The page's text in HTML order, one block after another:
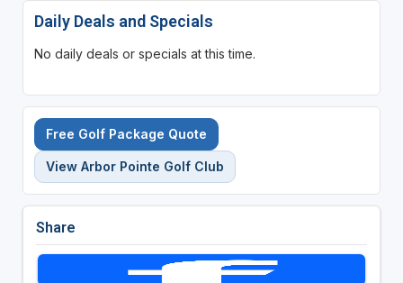
Daily Deals and Specials
No daily deals or specials at this time.
Free Golf Package Quote
View Arbor Pointe Golf Club
Share